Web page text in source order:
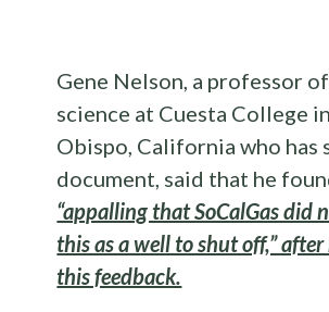
Gene Nelson, a professor
science at Cuesta College
Obispo, California who has
document, said that he
“appalling that SoCalGas did
this as a well to shut off,”
this feedback.